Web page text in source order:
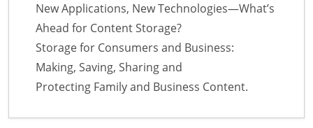
New Applications, New Technologies—What’s
Ahead for Content Storage?
Storage for Consumers and Business:
Making, Saving, Sharing and
Protecting Family and Business Content.